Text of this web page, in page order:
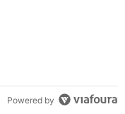
Powered by